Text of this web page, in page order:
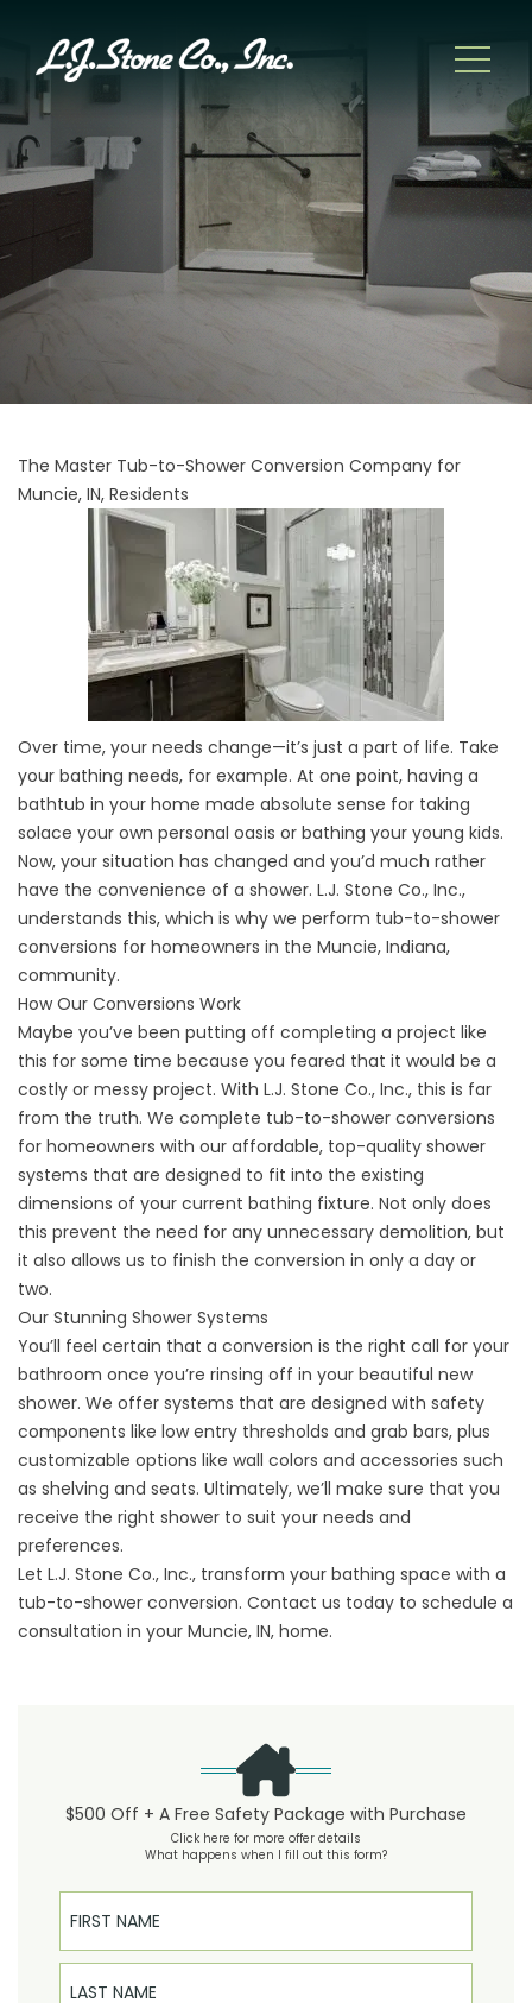
The Master Tub-to-Shower Conversion Company for
Muncie, IN, Residents
Over time, your needs change—it’s just a part of life. Take
your bathing needs, for example. At one point, having a
bathtub in your home made absolute sense for taking
solace your own personal oasis or bathing your young kids.
Now, your situation has changed and you’d much rather
have the convenience of a shower. L.J. Stone Co., Inc.,
understands this, which is why we perform tub-to-shower
conversions for homeowners in the Muncie, Indiana,
community.
How Our Conversions Work
Maybe you’ve been putting off completing a project like
this for some time because you feared that it would be a
costly or messy project. With L.J. Stone Co., Inc., this is far
from the truth. We complete tub-to-shower conversions
for homeowners with our affordable, top-quality shower
systems that are designed to fit into the existing
dimensions of your current bathing fixture. Not only does
this prevent the need for any unnecessary demolition, but
it also allows us to finish the conversion in only a day or
two.
Our Stunning Shower Systems
You’ll feel certain that a conversion is the right call for your
bathroom once you’re rinsing off in your beautiful new
shower. We offer systems that are designed with safety
components like low entry thresholds and grab bars, plus
customizable options like wall colors and accessories such
as shelving and seats. Ultimately, we’ll make sure that you
receive the right shower to suit your needs and
preferences.
Let L.J. Stone Co., Inc., transform your bathing space with a
tub-to-shower conversion. Contact us today to schedule a
consultation in your Muncie, IN, home.
$500 Off + A Free Safety Package with Purchase
Click here for more offer details
What happens when I fill out this form?
First Name
Last Name